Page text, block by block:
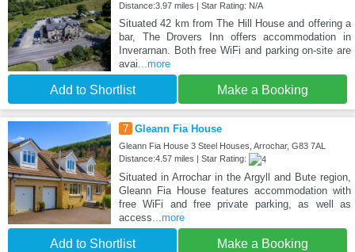
Distance:3.97 miles | Star Rating: N/A
Situated 42 km from The Hill House and offering a
bar, The Drovers Inn offers accommodation in
Inverarnan. Both free WiFi and parking on-site are
avai...more
Add to Shortlist Make a Booking
7 Gleann Fia House
Gleann Fia House 3 Steel Houses, Arrochar, G83 7AL
Distance:4.57 miles | Star Rating:
Situated in Arrochar in the Argyll and Bute region,
Gleann Fia House features accommodation with
free WiFi and free private parking, as well as
access...more
Add to Shortlist Make a Booking